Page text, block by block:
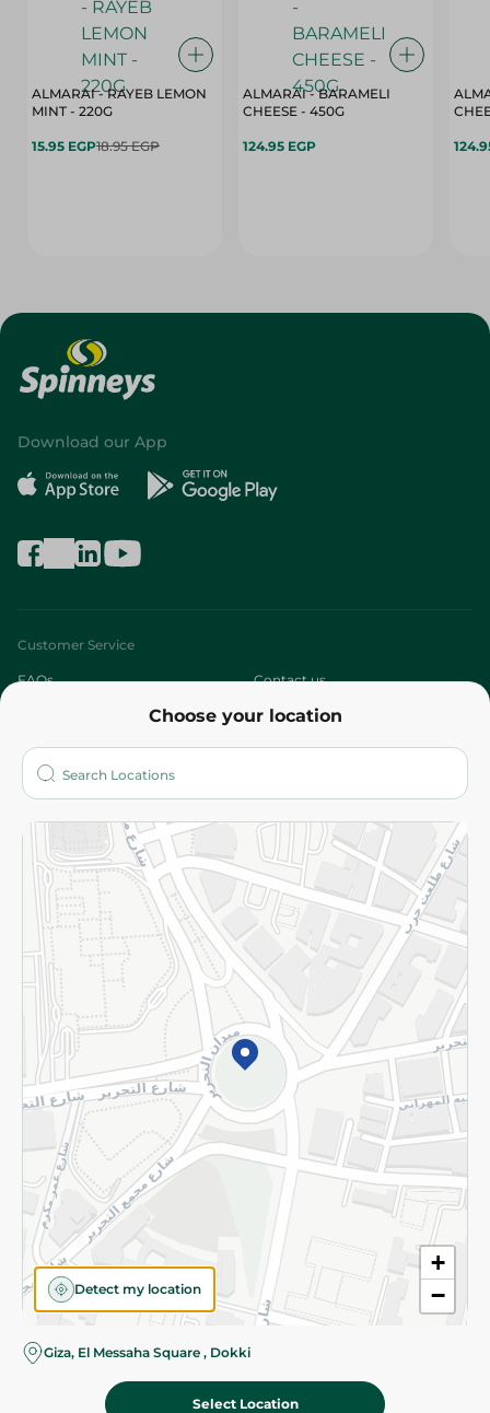
ALMARAI - RAYEB LEMON
MINT - 220G
15.95 EGP18.95 EGP
ALMARAI - BARAMELI
CHEESE - 450G
124.95 EGP
Choose your location
+
−
Detect my location
Giza, El Messaha Square , Dokki
Select Location
Download our App
Customer Service
FAQs Contact us
Who are we?
More
Returns and Refund Terms and Conditions
Privacy Policy
Subscribe to our NewsLetter
©2026 - Spinneys | All Rights Reserved